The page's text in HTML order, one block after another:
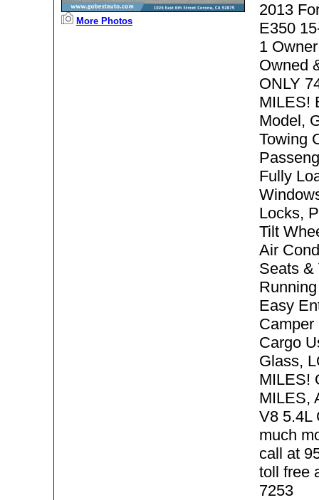
More Photos
2013
E350
1
Owned
ONLY
MILES!
Model,
Towing
Fully
Locks,
Tilt
Air
Seats &
Easy
Camper
Cargo
Glass,
MILES!
MILES,
V8 5.4L
much
call at
toll free
7253